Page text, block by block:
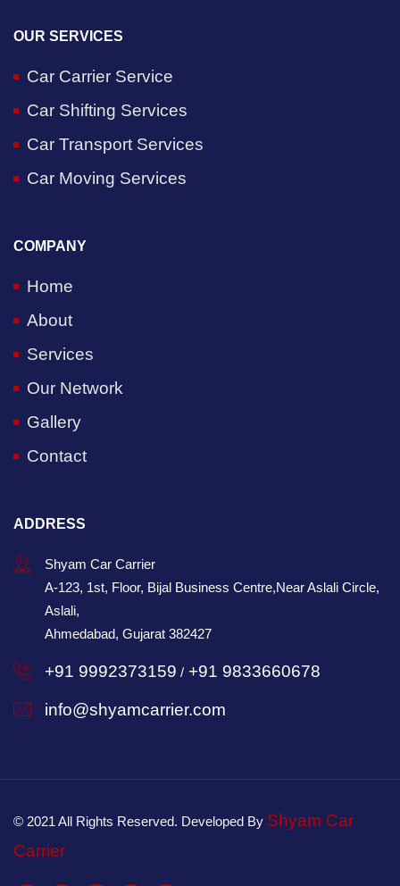
OUR SERVICES
Car Carrier Service
Car Shifting Services
Car Transport Services
Car Moving Services
COMPANY
Home
About
Services
Our Network
Gallery
Contact
ADDRESS
Shyam Car Carrier
A-123, 1st, Floor, Bijal Business Centre,Near Aslali Circle,
Aslali,
Ahmedabad, Gujarat 382427
+91 9992373159 / +91 9833660678
info@shyamcarrier.com
© 2021 All Rights Reserved. Developed By Shyam Car
Carrier